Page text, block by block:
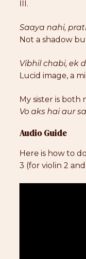
III.
Saaya nahi,
Not a shadow
Vibhil chabi, ek
Lucid image, a
My sister is both
Vo aks hai aur
Audio Guide
Here is how to
3 (for violin 2